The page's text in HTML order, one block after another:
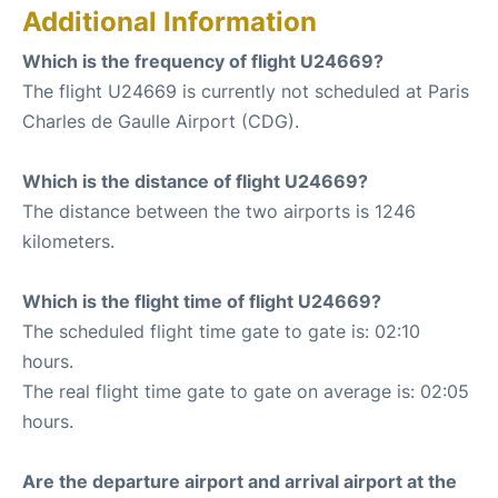
Additional Information
Which is the frequency of flight U24669?
The flight U24669 is currently not scheduled at Paris
Charles de Gaulle Airport (CDG).
Which is the distance of flight U24669?
The distance between the two airports is 1246
kilometers.
Which is the flight time of flight U24669?
The scheduled flight time gate to gate is: 02:10
hours.
The real flight time gate to gate on average is: 02:05
hours.
Are the departure airport and arrival airport at the